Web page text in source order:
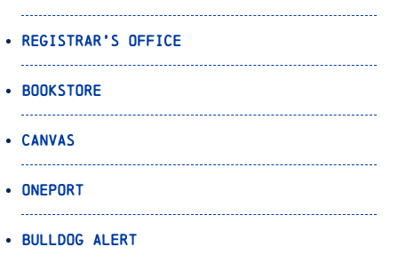
Registrar’s Office
Bookstore
Canvas
OnePort
Bulldog Alert